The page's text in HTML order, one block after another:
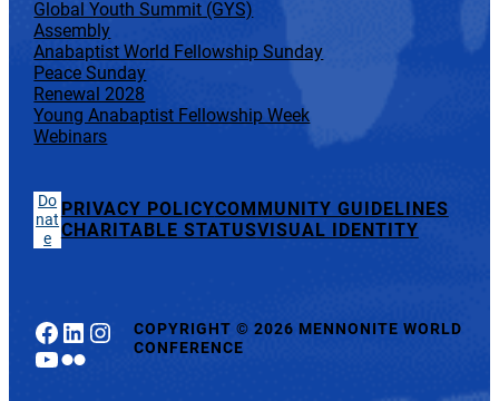
Global Youth Summit (GYS)
Assembly
Anabaptist World Fellowship Sunday
Peace Sunday
Renewal 2028
Young Anabaptist Fellowship Week
Webinars
Do
nat
e
PRIVACY POLICYCOMMUNITY GUIDELINES
CHARITABLE STATUSVISUAL IDENTITY
Facebook
LinkedIn
Instagram
YouTube
Flickr
COPYRIGHT© 2026 MENNONITE WORLD
CONFERENCE